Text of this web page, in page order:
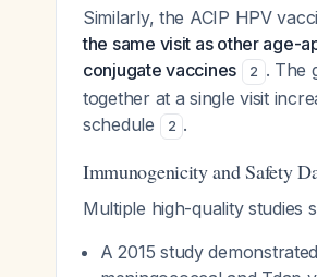
Similarly, the ACIP HPV
the same visit as other age-
conjugate vaccines
2 . The
together at a single visit
schedule
2 .
Immunogenicity and Safety
Multiple high-quality studies
A 2015 study